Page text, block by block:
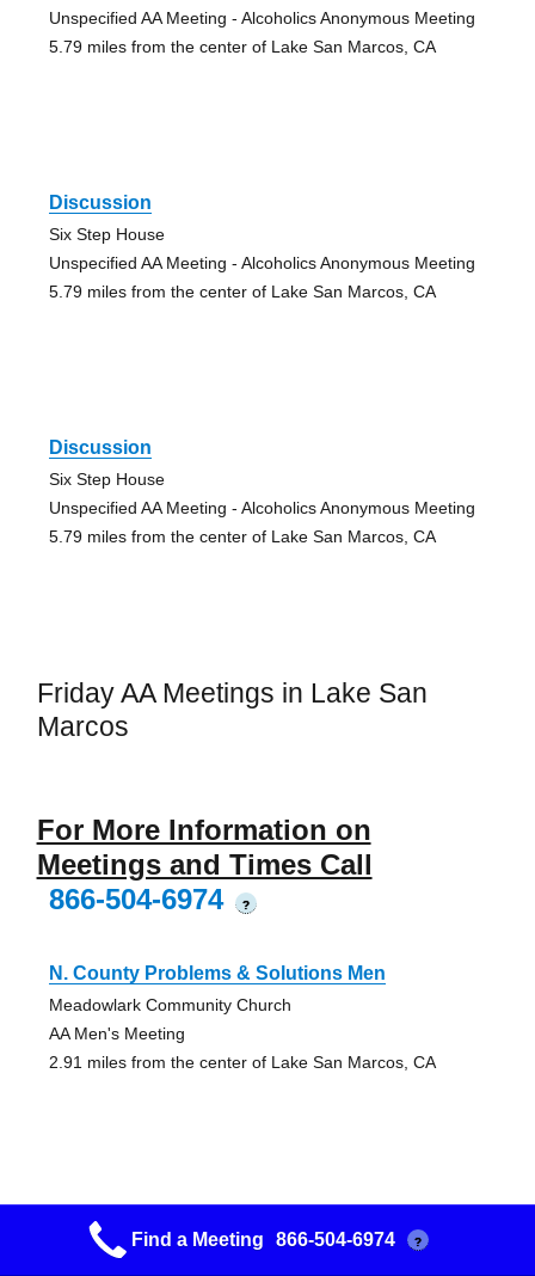
Unspecified AA Meeting - Alcoholics Anonymous Meeting
5.79 miles from the center of Lake San Marcos, CA
Discussion
Six Step House
Unspecified AA Meeting - Alcoholics Anonymous Meeting
5.79 miles from the center of Lake San Marcos, CA
Discussion
Six Step House
Unspecified AA Meeting - Alcoholics Anonymous Meeting
5.79 miles from the center of Lake San Marcos, CA
Friday AA Meetings in Lake San
Marcos
For More Information on
Meetings and Times Call
866-504-6974
?
N. County Problems & Solutions Men
Meadowlark Community Church
AA Men's Meeting
2.91 miles from the center of Lake San Marcos, CA
Renovacion
225 N. Rancho Santa Fe - #104
Find a Meeting 866-504-6974 ?